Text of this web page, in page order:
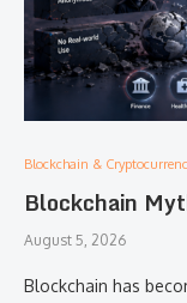
Blockchain &
Blockchain
August 5, 2026
Blockchain has